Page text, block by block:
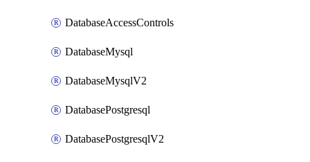
DatabaseAccessControls
DatabaseMysql
DatabaseMysqlV2
DatabasePostgresql
DatabasePostgresqlV2